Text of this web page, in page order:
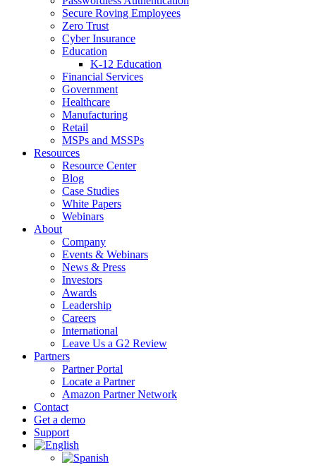
Secure Roving Employees
Zero Trust
Cyber Insurance
Education
K-12 Education
Financial Services
Government
Healthcare
Manufacturing
Retail
MSPs and MSSPs
Resources
Resource Center
Blog
Case Studies
White Papers
Webinars
About
Company
Events & Webinars
News & Press
Investors
Awards
Leadership
Careers
International
Leave Us a G2 Review
Partners
Partner Portal
Locate a Partner
Amazon Partner Network
Contact
Get a demo
Support